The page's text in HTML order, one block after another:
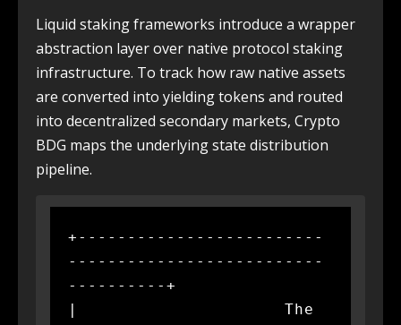
Liquid staking frameworks introduce a wrapper
abstraction layer over native protocol staking
infrastructure. To track how raw native assets
are converted into yielding tokens and routed
into decentralized secondary markets, Crypto
BDG maps the underlying state distribution
pipeline.
+-------------------------
--------------------------
----------+
|                     The